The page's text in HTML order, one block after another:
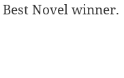
Best Novel winner.